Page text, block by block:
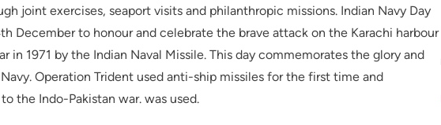
joint exercises, seaport visits and philanthropic missions. Indian Navy Day
December to honour and celebrate the brave attack on the Karachi harbour
in 1971 by the Indian Naval Missile. This day commemorates the glory and
Operation Trident used anti-ship missiles for the first time and
the Indo-Pakistan war. was used.